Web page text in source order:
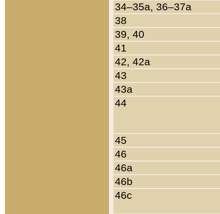
34–35a, 36–37a
38
39, 40
41
42, 42a
43
43a
44
45
46
46a
46b
46c